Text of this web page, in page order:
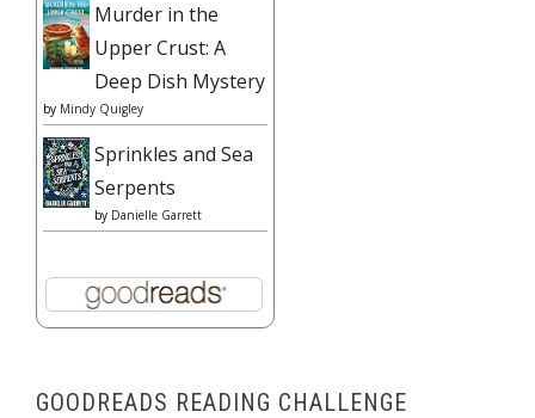
Murder in the
Upper Crust: A
Deep Dish Mystery
by Mindy Quigley
Sprinkles and Sea
Serpents
by Danielle Garrett
GOODREADS READING CHALLENGE